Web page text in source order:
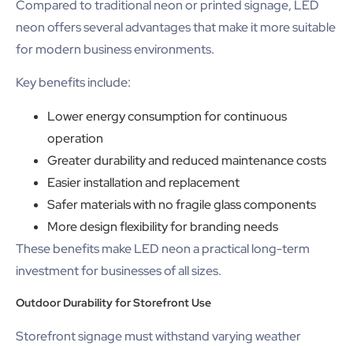
Compared to traditional neon or printed signage, LED
neon offers several advantages that make it more suitable
for modern business environments.
Key benefits include:
Lower energy consumption for continuous
operation
Greater durability and reduced maintenance costs
Easier installation and replacement
Safer materials with no fragile glass components
More design flexibility for branding needs
These benefits make LED neon a practical long-term
investment for businesses of all sizes.
Outdoor Durability for Storefront Use
Storefront signage must withstand varying weather